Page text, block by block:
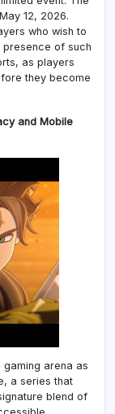
12, 2026.
who wish to
presence of such
as players
they become
and Mobile
gaming arena as
a series that
blend of